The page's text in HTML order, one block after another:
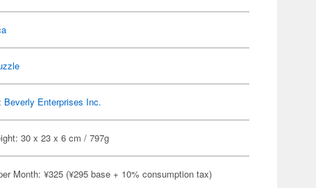
Beverly Enterprises Inc.
30 x 23 x 6 cm / 797g
Month: ¥325 (¥295 base + 10% consumption tax)